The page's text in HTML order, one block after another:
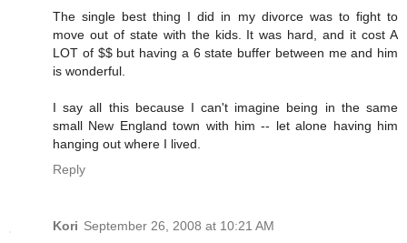
The single best thing I did in my divorce was to fight to
move out of state with the kids. It was hard, and it cost A
LOT of $$ but having a 6 state buffer between me and him
is wonderful.
I say all this because I can't imagine being in the same
small New England town with him -- let alone having him
hanging out where I lived.
Reply
Kori September 26, 2008 at 10:21 AM